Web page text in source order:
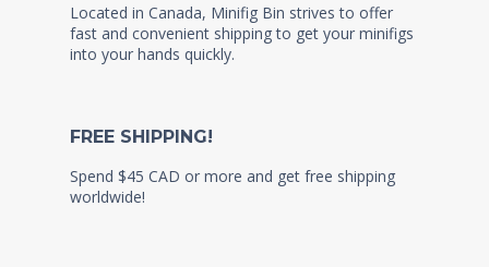
Located in Canada, Minifig Bin strives to offer
fast and convenient shipping to get your minifigs
into your hands quickly.
FREE SHIPPING!
Spend $45 CAD or more and get free shipping
worldwide!